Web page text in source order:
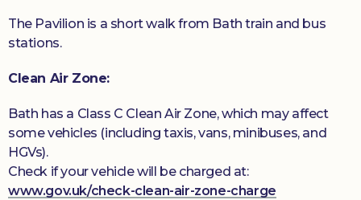
The Pavilion is a short walk from Bath train and bus
stations.
Clean Air Zone:
Bath has a Class C Clean Air Zone, which may affect
some vehicles (including taxis, vans, minibuses, and
HGVs).
Check if your vehicle will be charged at:
www.gov.uk/check-clean-air-zone-charge